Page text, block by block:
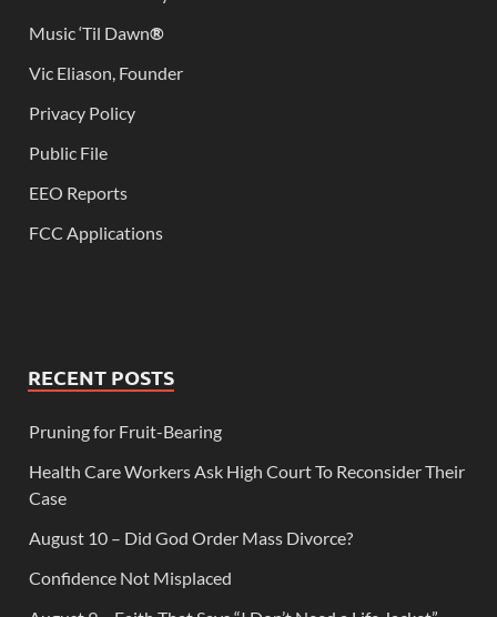
Music ‘Til Dawn®
Vic Eliason, Founder
Privacy Policy
Public File
EEO Reports
FCC Applications
RECENT POSTS
Pruning for Fruit-Bearing
Health Care Workers Ask High Court To Reconsider Their
Case
August 10 – Did God Order Mass Divorce?
Confidence Not Misplaced